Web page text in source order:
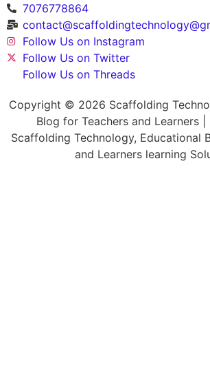
7076778864
Follow Us on Instagram
Follow Us on Twitter
Follow Us on Threads
Copyright © 2026 Scaffolding
Blog for Teachers and Learners
Scaffolding Technology, Educational
and Learners learning